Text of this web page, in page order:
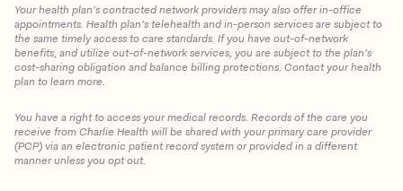
Client Login
Your health plan’s contracted network providers may also offer in-office
appointments. Health plan’s telehealth and in-person services are subject to
the same timely access to care standards. If you have out-of-network
benefits, and utilize out-of-network services, you are subject to the plan’s
cost-sharing obligation and balance billing protections. Contact your health
plan to learn more.
You have a right to access your medical records. Records of the care you
receive from Charlie Health will be shared with your primary care provider
(PCP) via an electronic patient record system or provided in a different
manner unless you opt out.